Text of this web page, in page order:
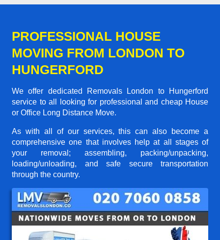
PROFESSIONAL HOUSE
MOVING FROM LONDON TO
HUNGERFORD
We offer dedicated Removals London to Hungerford
service to all looking for professional and cheap House
or Office Long Distance Move.
As with all of our services, this can also become a
comprehensive one that involves help at all stages of
your removal; assembling, packing/unpacking,
loading/unloading, and safe secure transportation
through the country.